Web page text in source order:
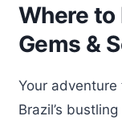
Where to
Gems &
Your
Brazil’s